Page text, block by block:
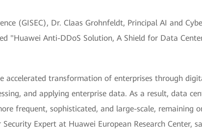
(GISEC), Dr. Claas Grohnfeldt, Principal AI and
"Huawei Anti-DDoS Solution, A Shield for Data
accelerated transformation of enterprises through
and applying enterprise data. As a result, data
frequent, sophisticated, and large-scale, remaining
Expert at Huawei European Research Center,